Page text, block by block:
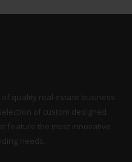
quality real estate business
of custom designed
feature the most innovative
needs.